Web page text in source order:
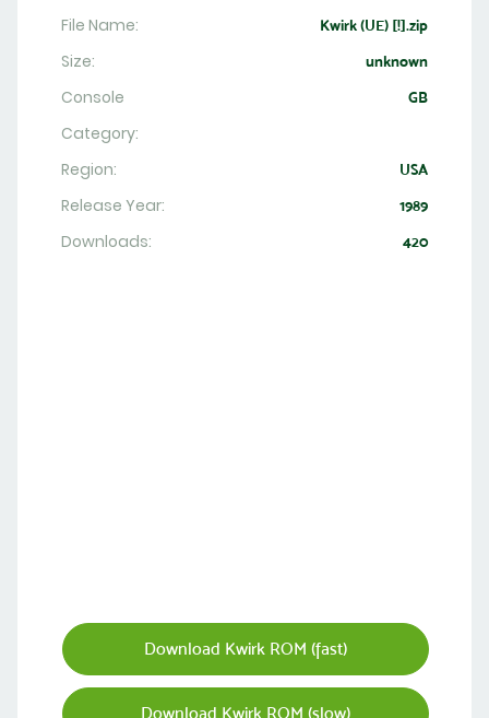
File Name:
Kwirk (UE) [!].zip
Size: unknown
Console GB
Category:
Region:
USA
Release Year: 1989
Downloads: 420
Download Kwirk ROM (fast)
Download Kwirk ROM (slow)